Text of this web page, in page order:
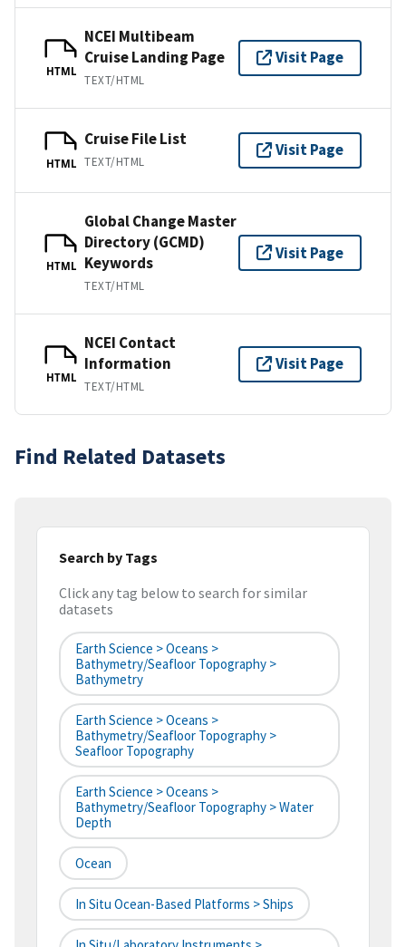
HTML
NCEI Multibeam
Cruise Landing Page
TEXT/HTML
Visit Page
HTML
Cruise File List
TEXT/HTML
Visit Page
HTML
Global Change Master
Directory (GCMD)
Keywords
TEXT/HTML
Visit Page
HTML
NCEI Contact
Information
TEXT/HTML
Visit Page
Find Related Datasets
Search by Tags
Click any tag below to search for similar
datasets
Earth Science > Oceans >
Bathymetry/Seafloor Topography >
Bathymetry
Earth Science > Oceans >
Bathymetry/Seafloor Topography >
Seafloor Topography
Earth Science > Oceans >
Bathymetry/Seafloor Topography > Water
Depth
Ocean
In Situ Ocean-Based Platforms > Ships